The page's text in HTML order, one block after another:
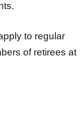
to regular
of retirees at